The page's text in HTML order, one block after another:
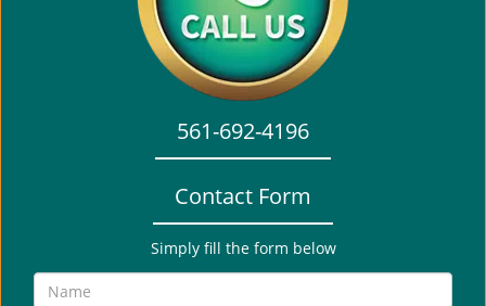
561-692-4196
Contact Form
Simply fill the form below